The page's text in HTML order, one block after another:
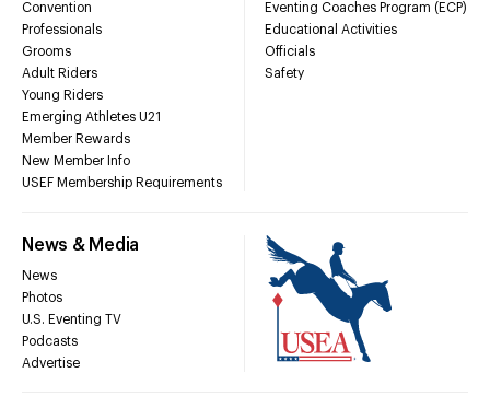
Convention
Professionals
Grooms
Adult Riders
Young Riders
Emerging Athletes U21
Member Rewards
New Member Info
USEF Membership Requirements
Eventing Coaches Program (ECP)
Educational Activities
Officials
Safety
News & Media
News
Photos
U.S. Eventing TV
Podcasts
Advertise